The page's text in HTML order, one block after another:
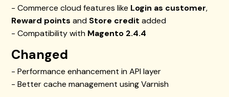
- Commerce cloud features like Login as customer,
Reward points and Store creditadded
- Compatibility with Magento 2.4.4
Changed
- Performance enhancement in API layer
- Better cache management using Varnish